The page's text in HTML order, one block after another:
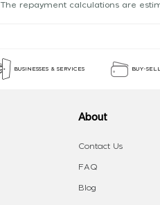
The repayment calculations are
BUSINESSES & SERVICES BUY-
About
Contact Us
FAQ
Blog